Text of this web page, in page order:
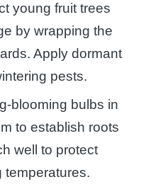
young fruit trees
by wrapping the
Apply dormant
pests.
blooming bulbs in
to establish roots
well to protect
temperatures.